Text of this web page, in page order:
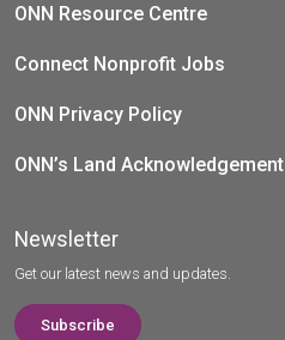
ONN Resource Centre
Connect Nonprofit Jobs
ONN Privacy Policy
ONN’s Land Acknowledgement
Newsletter
Get our latest news and updates.
Subscribe